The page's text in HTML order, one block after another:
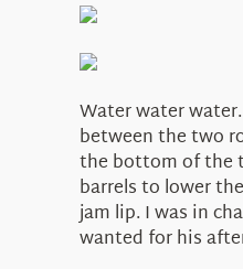
Water water
between the two
the bottom of the
barrels to lower
jam lip. I was in
wanted for his